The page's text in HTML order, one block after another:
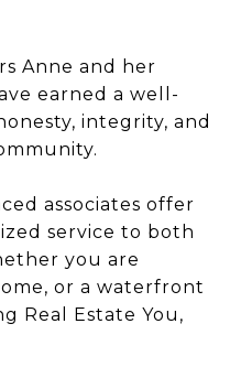
Anne and her
earned a well-
integrity, and
associates offer
service to both
you are
or a waterfront
Real Estate You,